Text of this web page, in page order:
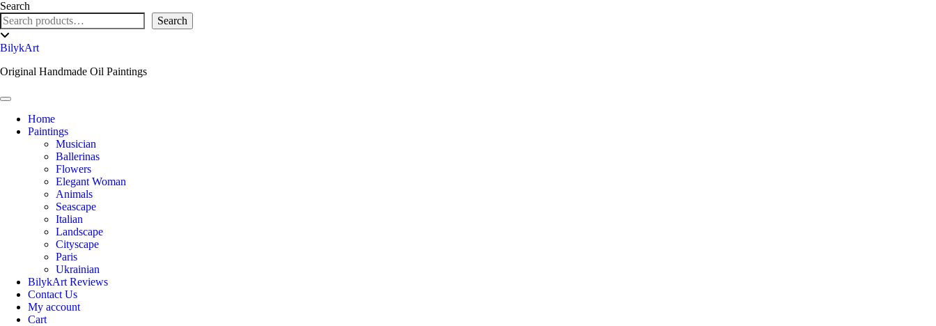
Skip
to
content
Search
Search
header
BilykArt
Original Handmade Oil Paintings
Toggle Navigation
Home
Paintings
Musician
Ballerinas
Flowers
Elegant Woman
Animals
Seascape
Italian
Landscape
Cityscape
Paris
Ukrainian
BilykArt Reviews
Contact Us
My account
Cart